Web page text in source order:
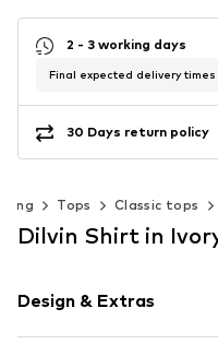
2 - 3 working days
Final expected delivery
30 Days return policy
Tops Classic tops
Dilvin Shirt in
Design & Extras